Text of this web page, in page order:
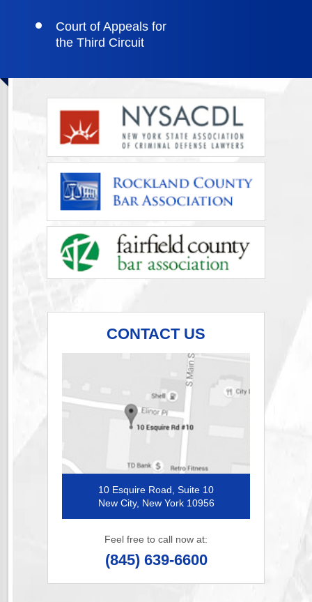
Court of Appeals for
the Third Circuit
CONTACT US
10 Esquire Road, Suite 10
New City, New York 10956
Feel free to call now at:
(845) 639-6600